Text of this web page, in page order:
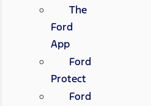
The
Ford
App
Ford
Protect
Ford